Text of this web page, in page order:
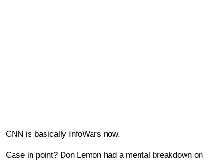
CNN is basically InfoWars now.
Case in point? Don Lemon had a mental breakdown on